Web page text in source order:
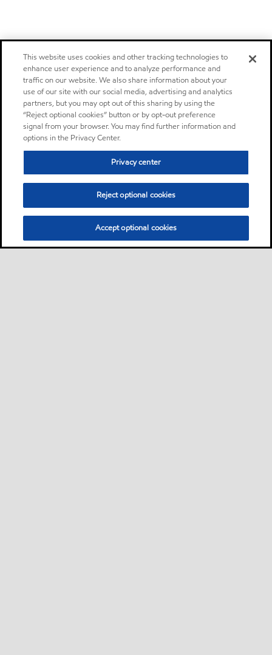
This website uses cookies and other tracking technologies to
enhance user experience and to analyze performance and
traffic on our website. We also share information about your
use of our site with our social media, advertising and analytics
partners, but you may opt out of this sharing by using the
“Reject optional cookies” button or by opt-out preference
signal from your browser. You may find further information and
options in the Privacy Center.
Privacy center
Reject optional cookies
Accept optional cookies